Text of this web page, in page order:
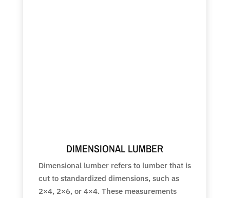
DIMENSIONAL LUMBER
Dimensional lumber refers to lumber that is
cut to standardized dimensions, such as
2×4, 2×6, or 4×4. These measurements